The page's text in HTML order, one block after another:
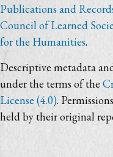
Publications and
Council of Learned
for the Humanities.
Descriptive metadata
under the terms of the
License (4.0).
held by their original